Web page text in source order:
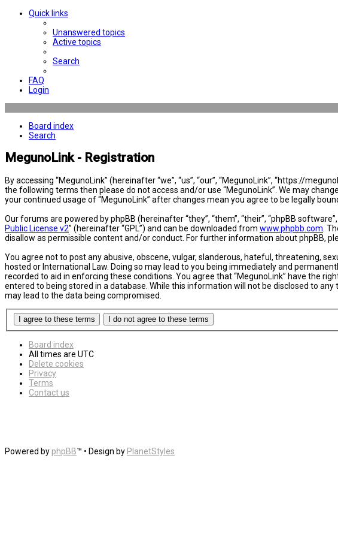
Quick links
Unanswered topics
Active topics
Search
FAQ
Login
Board index
Search
MegunoLink - Registration
By accessing “MegunoLink” (hereinafter “we”, “us”, “our”, “MegunoLink”, “https://
the following terms then please do not access and/or use “MegunoLink”. We may
your continued usage of “MegunoLink” after changes mean you agree to be legally
Our forums are powered by phpBB (hereinafter “they”, “them”, “their”, “phpBB
Public License v2” (hereinafter “GPL”) and can be downloaded from www.phpbb.com .
disallow as permissible content and/or conduct. For further information about phpBB,
You agree not to post any abusive, obscene, vulgar, slanderous, hateful, threatening,
hosted or International Law. Doing so may lead to you being immediately and
recorded to aid in enforcing these conditions. You agree that “MegunoLink” have the
entered to being stored in a database. While this information will not be disclosed to
may lead to the data being compromised.
Board index
All times are UTC
Delete cookies
Privacy
Terms
Contact us
Powered by phpBB™ • Design by PlanetStyles